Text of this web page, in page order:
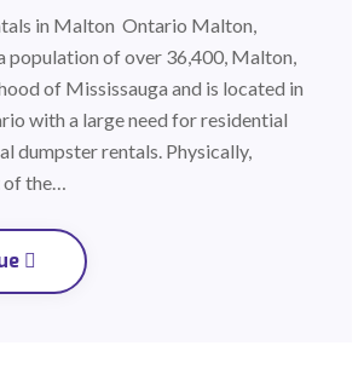
in Malton Ontario Malton,
population of over 36,400, Malton,
of Mississauga and is located in
with a large need for residential
dumpster rentals. Physically,
of the…